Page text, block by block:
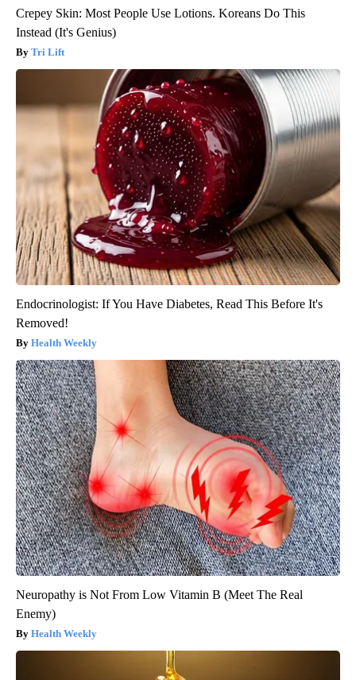
Crepey Skin: Most People Use Lotions. Koreans Do This
Instead (It's Genius)
Tri Lift
Endocrinologist: If You Have Diabetes, Read This Before It's
Removed!
Health Weekly
Neuropathy is Not From Low Vitamin B (Meet The Real
Enemy)
Health Weekly